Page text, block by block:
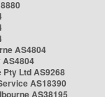
AS4804
AS4804
Pty Ltd AS9268
AS18390
AS38195